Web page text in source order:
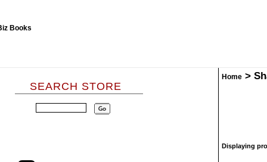
SEARCH STORE
Home >
Displaying